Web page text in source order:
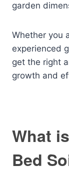
garden
Whether you
experienced
get the right
growth and
What
Bed